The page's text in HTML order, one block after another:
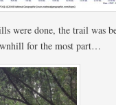
were done, the trail was
for the most part…